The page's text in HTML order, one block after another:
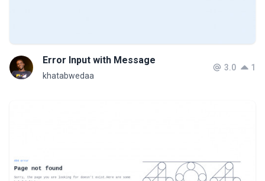
Error Input with Message
khatabwedaa
3.0 1